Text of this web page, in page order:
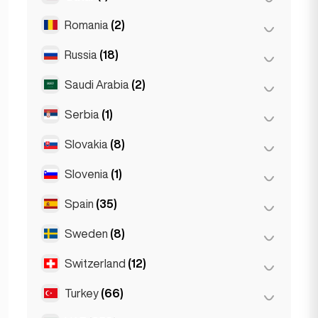
Poznań
Doha (1)
Romania (2)
Bucharest (2)
Russia (18)
Moscow (12)
Saint Petersburg
Saudi Arabia (2)
Riyadh (2)
Serbia (1)
Belgrad (1)
Slovakia (8)
Bratislava (8)
Slovenia (1)
Ljubljana (1)
Spain (35)
Barcelona (11)
Gran Canarja
Sweden (8)
Stockholm (8)
Switzerland (12)
Basel (2)
Turkey (66)